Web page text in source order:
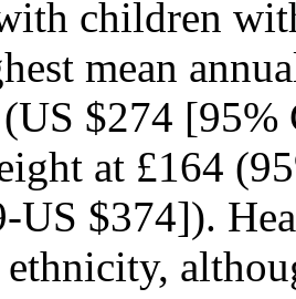
children
mean
$274
at £164
US $374]).
ethnicity,